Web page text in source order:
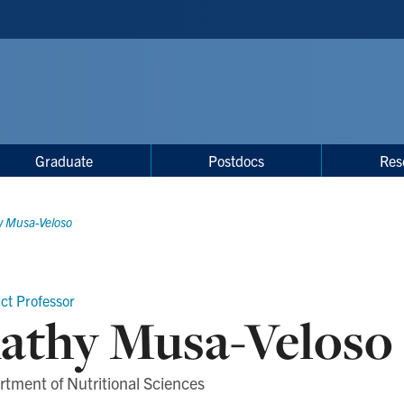
Graduate Postdocs
Musa-Veloso
Professor
Musa-Veloso
of Nutritional Sciences